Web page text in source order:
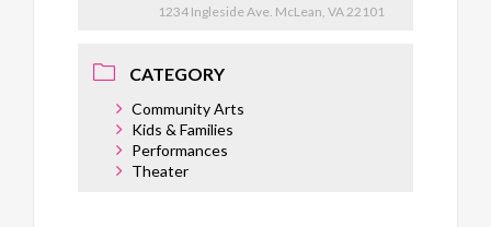
1234 Ingleside Ave. McLean, VA 22101
CATEGORY
Community Arts
Kids & Families
Performances
Theater